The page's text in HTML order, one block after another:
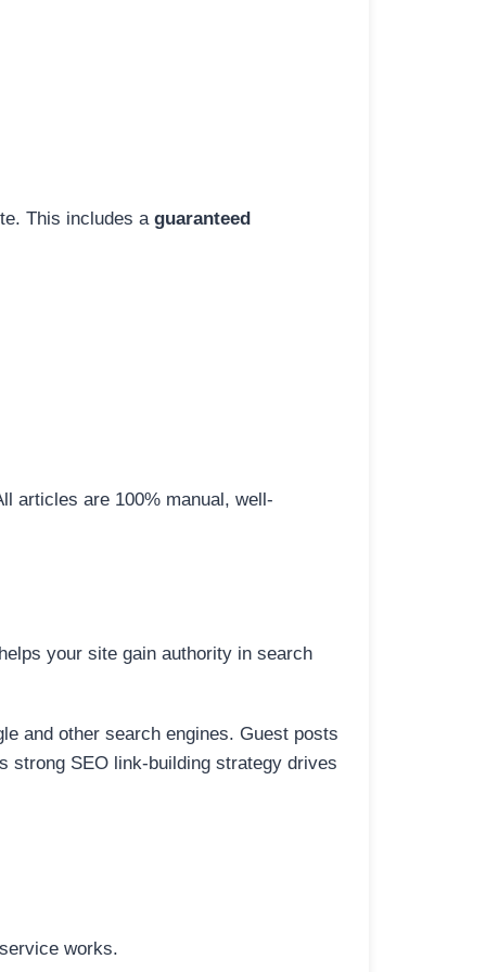
This includes a guaranteed
articles are 100% manual, well-
your site gain authority in search
and other search engines. Guest posts
strong SEO link-building strategy drives
works.